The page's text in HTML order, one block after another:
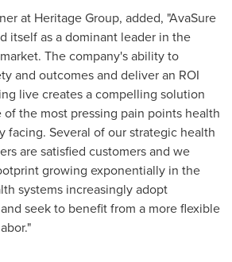
at Heritage Group, added, "AvaSure
itself as a dominant leader in the
The company's ability to
and outcomes and deliver an ROI
live creates a compelling solution
of the most pressing pain points health
facing. Several of our strategic health
are satisfied customers and we
growing exponentially in the
systems increasingly adopt
seek to benefit from a more flexible